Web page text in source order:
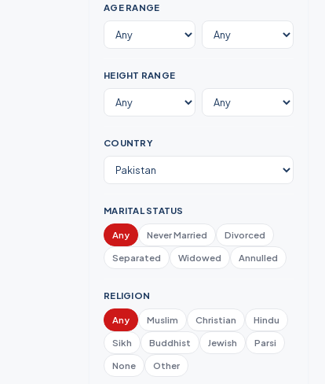
AGE RANGE
HEIGHT RANGE
COUNTRY
MARITAL STATUS
Any Never Married
Divorced
Separated
Widowed Annulled
RELIGION
Any Muslim Christian
Hindu
Sikh
Buddhist Jewish
Parsi
None
Other